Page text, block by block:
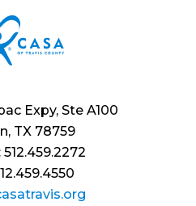
Expy, Ste A100
TX 78759